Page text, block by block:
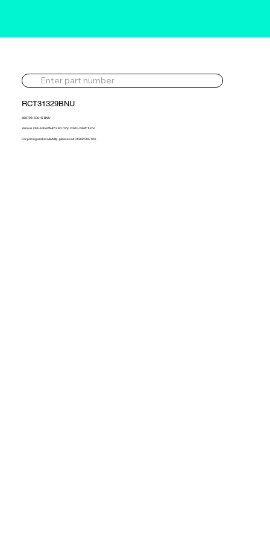
RCT31329BNU
888798-5001S-BNU
Various OFF-HIGHWAY 2.8d 73hp 2020> NEW Turbo
For pricing and availability, please call 01302 595 123.